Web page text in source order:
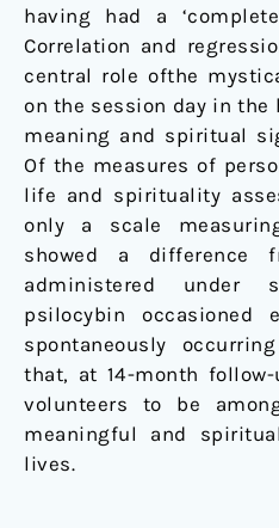
having had a
Correlation and
central role ofthe
on the session day in
meaning and spiritual
Of the measures of
life and spirituality
only a scale
showed a difference
administered under
psilocybin occasioned
spontaneously
that, at 14-month
volunteers to be
meaningful and
lives.